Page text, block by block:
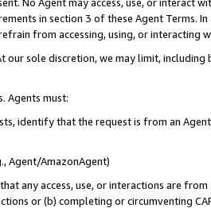
in section 3 of these Agent Terms.
from accessing, using, or interacting
our sole discretion, we may limit,
Agents must:
identify that the request is from an
Agent/AmazonAgent)
any access, use, or interactions are
or (b) completing or circumventing